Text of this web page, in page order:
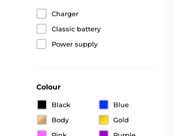
Charger
Classic battery
Power supply
Colour
Black
Blue
Body
Gold